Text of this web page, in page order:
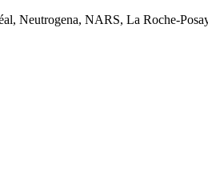
Neutrogena, NARS, La Roche-